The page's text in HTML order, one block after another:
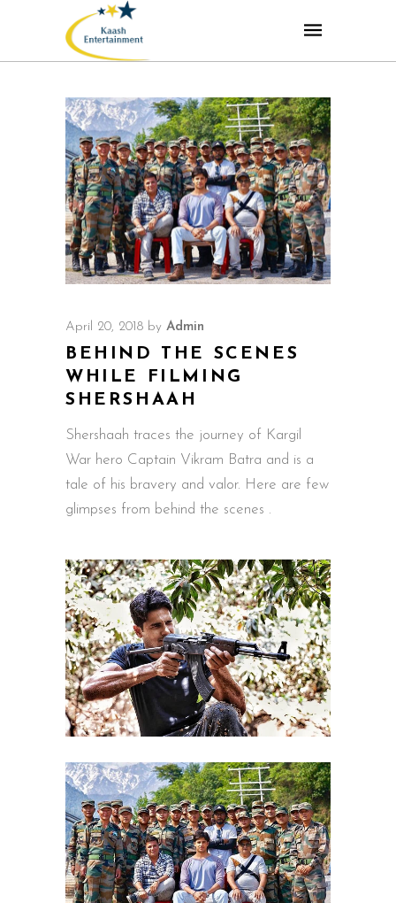
April 20, 2018 by Admin
BEHIND THE SCENES
WHILE FILMING
SHERSHAAH
Shershaah traces the journey of Kargil
War hero Captain Vikram Batra and is a
tale of his bravery and valor. Here are few
glimpses from behind the scenes .